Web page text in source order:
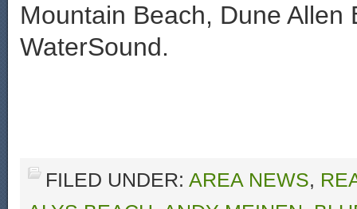
Mountain Beach, Dune Allen
WaterSound.
FILED UNDER: AREA NEWS,